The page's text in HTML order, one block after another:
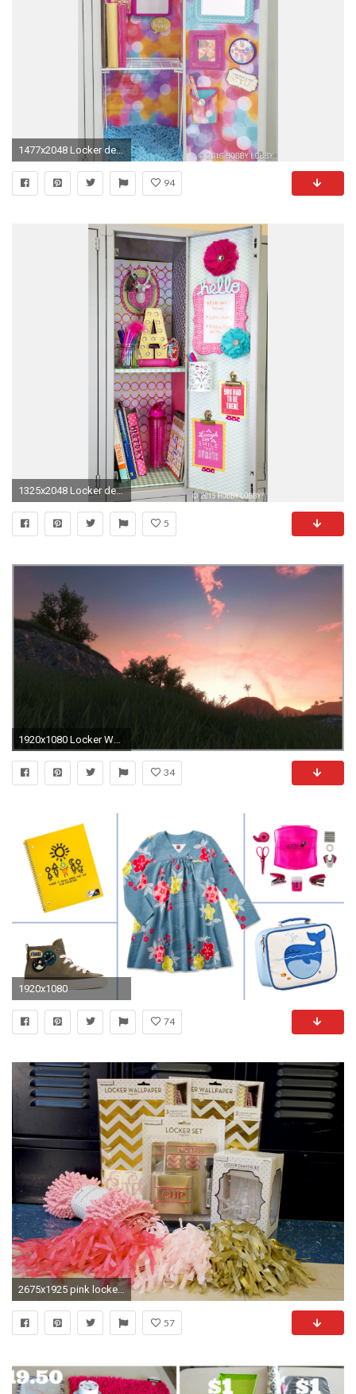
1477x2048 Locker decorations target pack your locker full of personality with fun and functional of locker decorations
94
1325x2048 Locker decorations target diy locker decor ideas for more cooler look pinterest lockers of locker decorations
5
34
1920x1080
74
2675x1925 pink locker wallpaper target
57